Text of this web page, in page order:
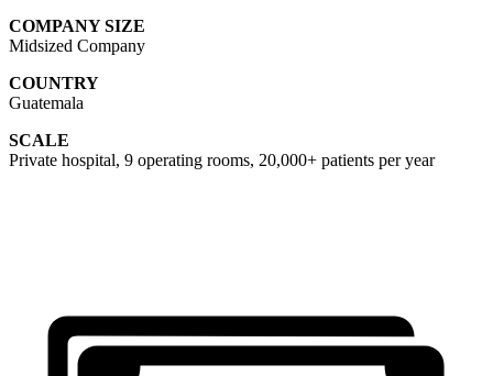
COMPANY SIZE
Midsized Company
COUNTRY
Guatemala
SCALE
Private hospital, 9 operating rooms, 20,000+ patients per year